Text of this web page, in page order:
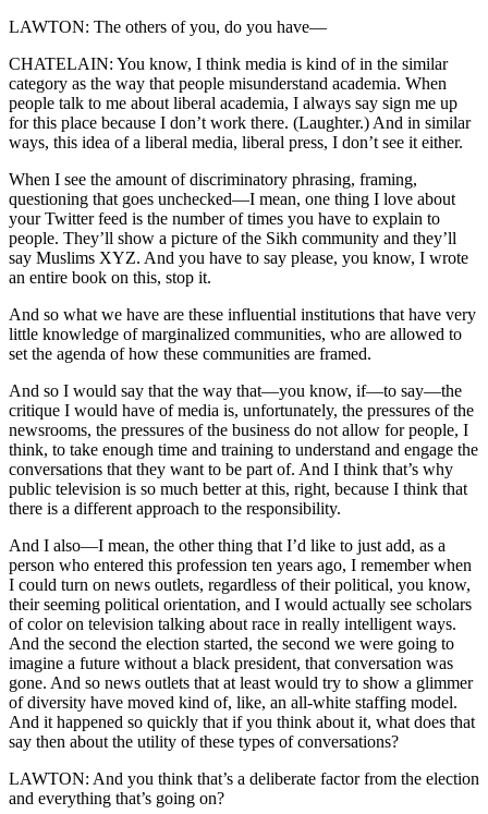
LAWTON: The others of you, do you have—
CHATELAIN: You know, I think media is kind of in the similar
category as the way that people misunderstand academia. When
people talk to me about liberal academia, I always say sign me up
for this place because I don’t work there. (Laughter.) And in similar
ways, this idea of a liberal media, liberal press, I don’t see it either.
When I see the amount of discriminatory phrasing, framing,
questioning that goes unchecked—I mean, one thing I love about
your Twitter feed is the number of times you have to explain to
people. They’ll show a picture of the Sikh community and they’ll
say Muslims XYZ. And you have to say please, you know, I wrote
an entire book on this, stop it.
And so what we have are these influential institutions that have very
little knowledge of marginalized communities, who are allowed to
set the agenda of how these communities are framed.
And so I would say that the way that—you know, if—to say—the
critique I would have of media is, unfortunately, the pressures of the
newsrooms, the pressures of the business do not allow for people, I
think, to take enough time and training to understand and engage the
conversations that they want to be part of. And I think that’s why
public television is so much better at this, right, because I think that
there is a different approach to the responsibility.
And I also—I mean, the other thing that I’d like to just add, as a
person who entered this profession ten years ago, I remember when
I could turn on news outlets, regardless of their political, you know,
their seeming political orientation, and I would actually see scholars
of color on television talking about race in really intelligent ways.
And the second the election started, the second we were going to
imagine a future without a black president, that conversation was
gone. And so news outlets that at least would try to show a glimmer
of diversity have moved kind of, like, an all-white staffing model.
And it happened so quickly that if you think about it, what does that
say then about the utility of these types of conversations?
LAWTON: And you think that’s a deliberate factor from the election
and everything that’s going on?